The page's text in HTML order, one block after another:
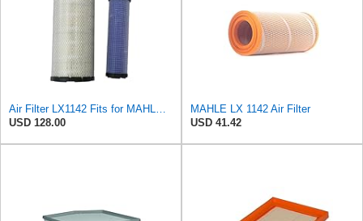
USD 128.00
MAHLE LX 1142 Air Filter
USD 41.42